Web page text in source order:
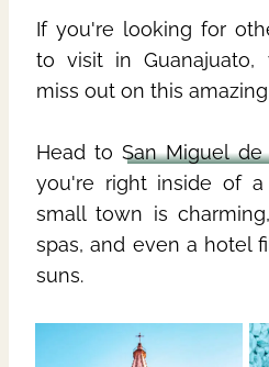
If you're looking for
to visit in
miss out on this
Head toSan Miguel de
you're right inside of a
small town is
spas, and even a hotel
suns.